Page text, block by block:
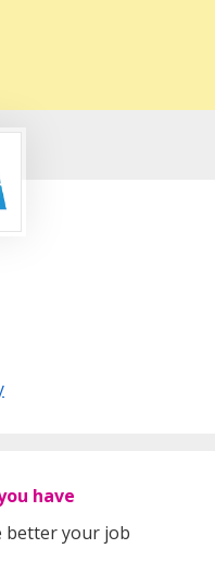
have
better your job